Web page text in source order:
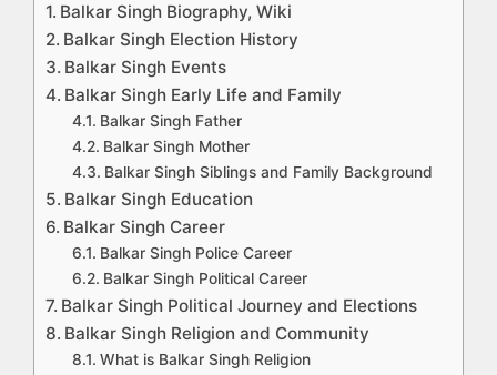
Balkar Singh Biography, Wiki
Balkar Singh Election History
Balkar Singh Events
Balkar Singh Early Life and Family
Balkar Singh Father
Balkar Singh Mother
Balkar Singh Siblings and Family Background
Balkar Singh Education
Balkar Singh Career
Balkar Singh Police Career
Balkar Singh Political Career
Balkar Singh Political Journey and Elections
Balkar Singh Religion and Community
What is Balkar Singh Religion